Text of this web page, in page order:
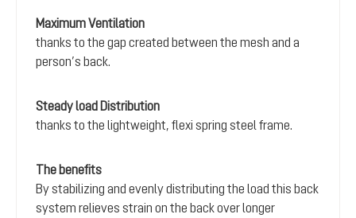
Maximum Ventilation
thanks to the gap created between the mesh and a
person’s back.
Steady load Distribution
thanks to the lightweight, flexi spring steel frame.
The benefits
By stabilizing and evenly distributing the load this back
system relieves strain on the back over longer